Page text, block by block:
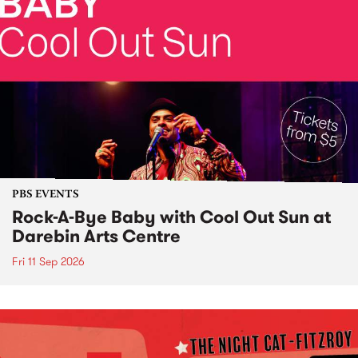
PBS EVENTS
Rock-A-Bye Baby with Cool Out Sun at
Darebin Arts Centre
Fri 11 Sep 2026